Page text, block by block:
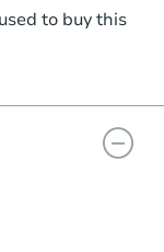
to buy this